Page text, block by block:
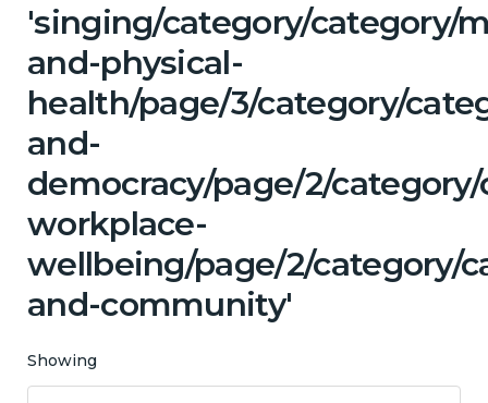
'singing/category/category/
and-physical-
health/page/3/category/
and-
democracy/page/2/
workplace-
wellbeing/page/2/category/
and-community'
Showing